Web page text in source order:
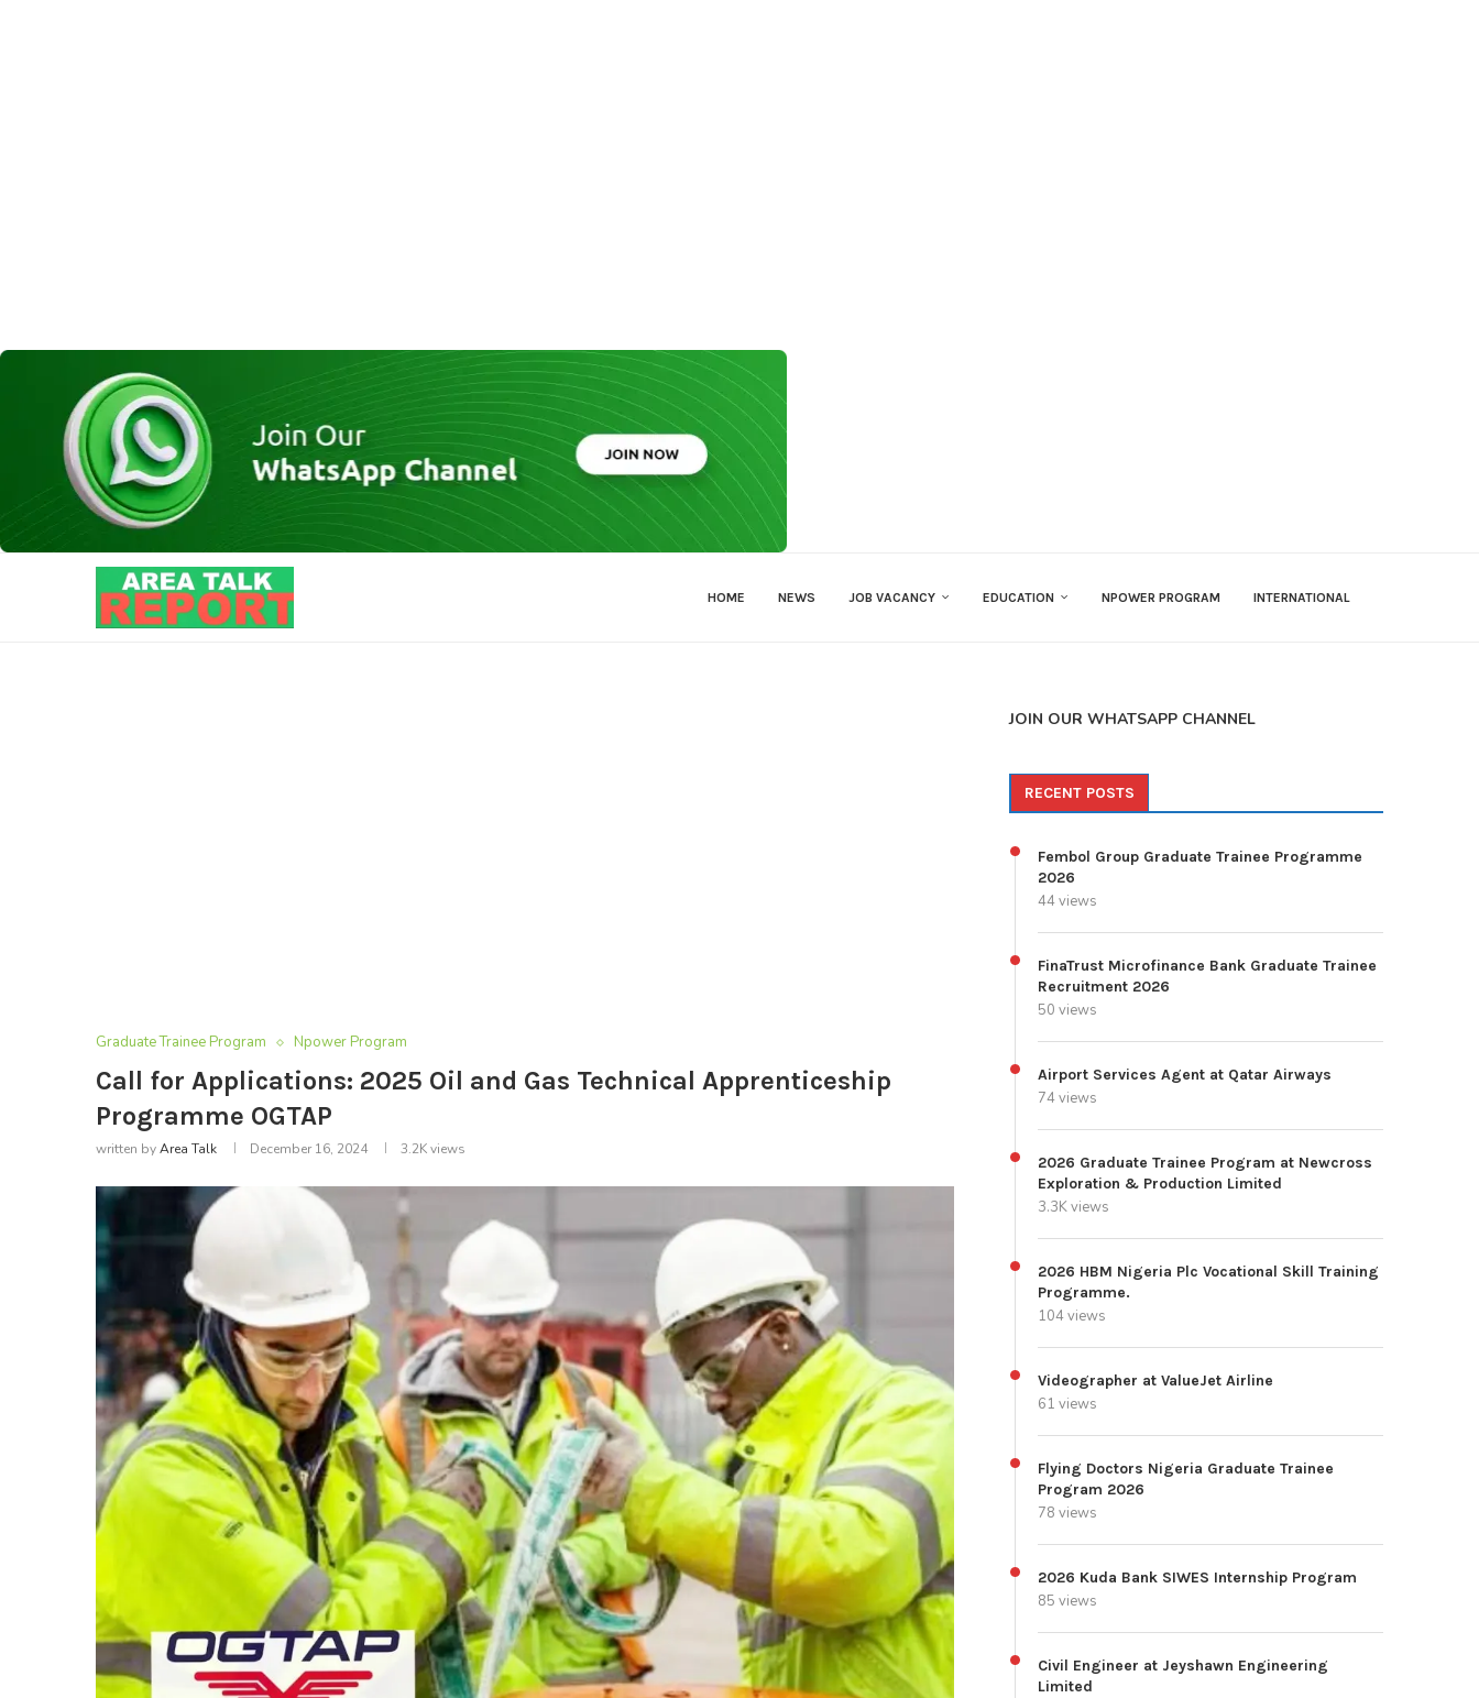
HOME NEWS JOB VACANCY EDUCATION NPOWER PROGRAM INTERNATIONAL
Graduate Trainee Program Npower Program
Call for Applications: 2025 Oil and Gas Technical Apprenticeship
Programme OGTAP
written byArea Talk December 16, 2024 3.2Kviews
JOIN OUR WHATSAPP CHANNEL
RECENT POSTS
Fembol Group Graduate Trainee Programme
2026
44 views
FinaTrust Microfinance Bank Graduate Trainee
Recruitment 2026
50 views
Airport Services Agent at Qatar Airways
74 views
2026 Graduate Trainee Program at Newcross
Exploration & Production Limited
3.3K views
2026 HBM Nigeria Plc Vocational Skill Training
Programme.
104 views
Videographer at ValueJet Airline
61 views
Flying Doctors Nigeria Graduate Trainee
Program 2026
78 views
2026 Kuda Bank SIWES Internship Program
85 views
Civil Engineer at Jeyshawn Engineering
Limited